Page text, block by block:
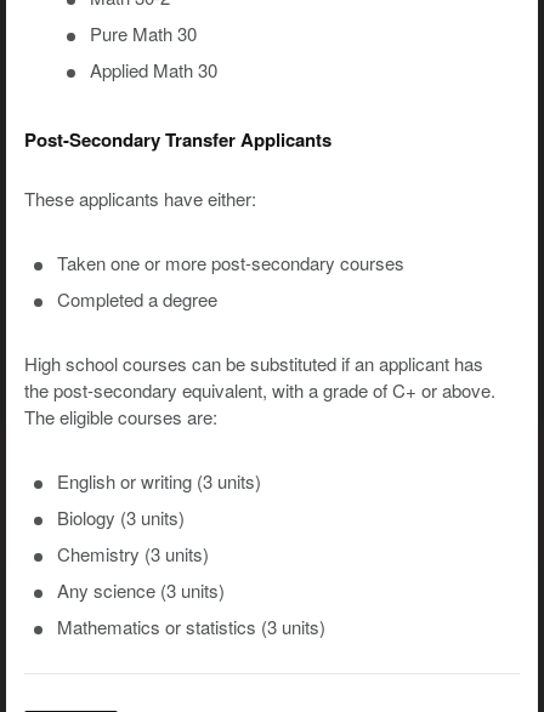
Pure Math 30
Applied Math 30
Post-Secondary Transfer Applicants
These applicants have either:
Taken one or more post-secondary courses
Completed a degree
High school courses can be substituted if an applicant has
the post-secondary equivalent, with a grade of C+ or above.
The eligible courses are:
English or writing (3 units)
Biology (3 units)
Chemistry (3 units)
Any science (3 units)
Mathematics or statistics (3 units)